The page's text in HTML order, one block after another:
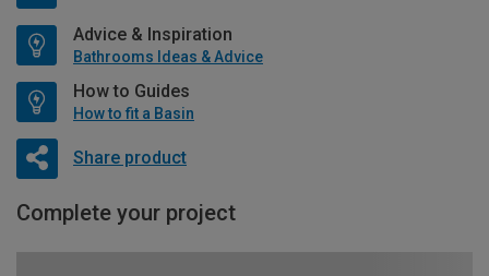
Advice & Inspiration
Bathrooms Ideas & Advice
How to Guides
How to fit a Basin
Share product
Complete your project